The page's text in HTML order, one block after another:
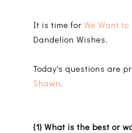
It is time for We Want
Dandelion Wishes.
Today's questions are
Shawn.
{1} What is the best or